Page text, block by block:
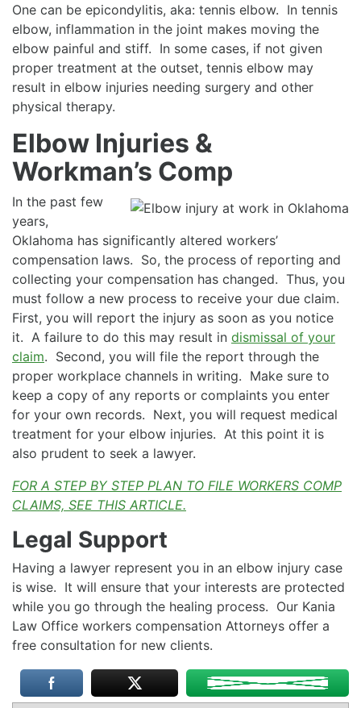
One can be epicondylitis, aka: tennis elbow. In tennis
elbow, inflammation in the joint makes moving the
elbow painful and stiff. In some cases, if not given
proper treatment at the outset, tennis elbow may
result in elbow injuries needing surgery and other
physical therapy.
Elbow Injuries &
Workman’s Comp
In the past few
years,
Oklahoma has significantly altered workers’
compensation laws. So, the process of reporting and
collecting your compensation has changed. Thus, you
must follow a new process to receive your due claim.
First, you will report the injury as soon as you notice
it. A failure to do this may result in dismissal of your
claim. Second, you will file the report through the
proper workplace channels in writing. Make sure to
keep a copy of any reports or complaints you enter
for your own records. Next, you will request medical
treatment for your elbow injuries. At this point it is
also prudent to seek a lawyer.
FOR A STEP BY STEP PLAN TO FILE WORKERS COMP
CLAIMS, SEE THIS ARTICLE.
Legal Support
Having a lawyer represent you in an elbow injury case
is wise. It will ensure that your interests are protected
while you go through the healing process. Our Kania
Law Office workers compensation Attorneys offer a
free consultation for new clients.